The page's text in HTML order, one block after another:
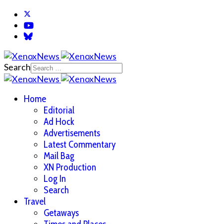
Search
Home
Editorial
Ad Hock
Advertisements
Latest Commentary
Mail Bag
XN Production
Log In
Search
Travel
Getaways